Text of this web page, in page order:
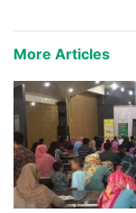
More Articles